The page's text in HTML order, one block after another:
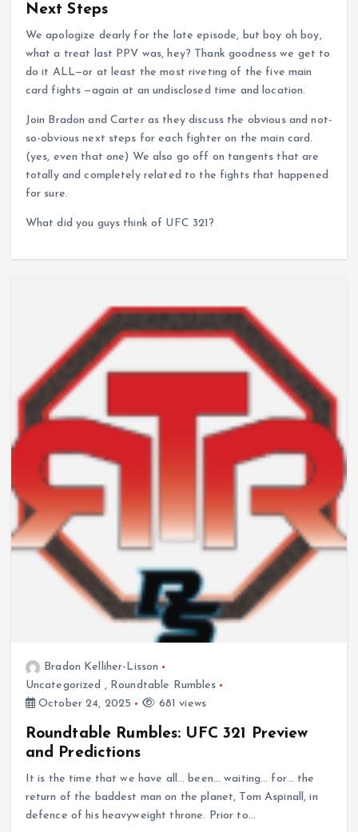
Next Steps
We apologize dearly for the late episode, but boy oh boy,
what a treat last PPV was, hey? Thank goodness we get to
do it ALL—or at least the most riveting of the five main
card fights —again at an undisclosed time and location.
Join Bradon and Carter as they discuss the obvious and not-
so-obvious next steps for each fighter on the main card.
(yes, even that one) We also go off on tangents that are
totally and completely related to the fights that happened
for sure.
What did you guys think of UFC 321?
Bradon Kelliher-Lisson
Uncategorized , Roundtable Rumbles
October 24, 2025
681 views
Roundtable Rumbles: UFC 321 Preview
and Predictions
It is the time that we have all… been… waiting… for… the
return of the baddest man on the planet, Tom Aspinall, in
defence of his heavyweight throne. Prior to…